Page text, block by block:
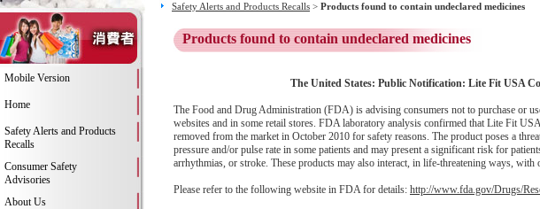
Mobile Version
Home
Safety Alerts and Products
Recalls
Consumer Safety
Advisories
About Us
Safety Alerts and Products Recalls > Products found to contain undeclared medicines
Products found to contain undeclared medicines
The United States: Public Notification: Lite Fit USA
The Food and Drug Administration (FDA) is advising consumers not to purchase or
websites and in some retail stores. FDA laboratory analysis confirmed that Lite Fit
removed from the market in October 2010 for safety reasons. The product poses a
pressure and/or pulse rate in some patients and may present a significant risk for
arrhythmias, or stroke. These products may also interact, in life-threatening ways, with
Please refer to the following website in FDA for details: http://www.fda.gov/Drugs/